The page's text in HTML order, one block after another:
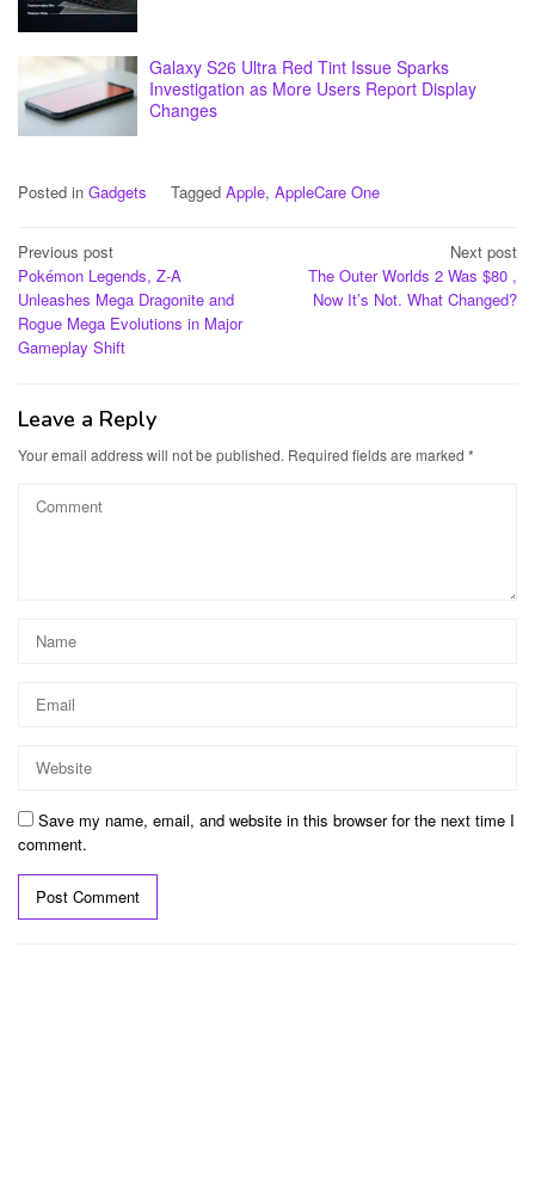
Galaxy S26 Ultra Red Tint Issue Sparks
Investigation as More Users Report Display
Changes
Posted in Gadgets Tagged Apple, AppleCare One
Post
navigation
Previous post
Pokémon Legends, Z-A
Unleashes Mega Dragonite and
Rogue Mega Evolutions in Major
Gameplay Shift
Next post
The Outer Worlds 2 Was $80 ,
Now It’s Not. What Changed?
Leave a Reply
Your email address will not be published. Required fields are marked *
Save my name, email, and website in this browser for the next time I
comment.